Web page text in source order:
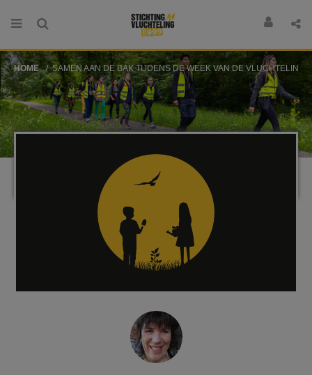
HOME SAMEN AAN DE BAK TIJDENS DE WEEK VAN DE VLUCHTELING!